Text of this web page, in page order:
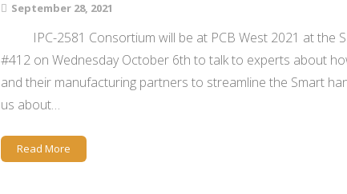
September 28, 2021
IPC-2581 Consortium will be at PCB West 2021 at the
#412 on Wednesday October 6th to talk to experts about
and their manufacturing partners to streamline the Smart
us about…
Read More